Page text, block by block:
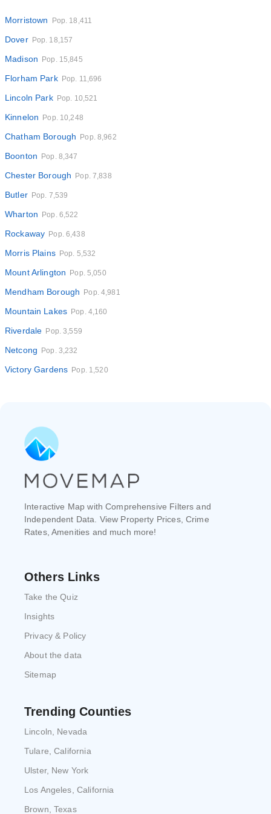
Morristown Pop. 18,411
Dover Pop. 18,157
Madison Pop. 15,845
Florham Park Pop. 11,696
Lincoln Park Pop. 10,521
Kinnelon Pop. 10,248
Chatham Borough Pop. 8,962
Boonton Pop. 8,347
Chester Borough Pop. 7,838
Butler Pop. 7,539
Wharton Pop. 6,522
Rockaway Pop. 6,438
Morris Plains Pop. 5,532
Mount Arlington Pop. 5,050
Mendham Borough Pop. 4,981
Mountain Lakes Pop. 4,160
Riverdale Pop. 3,559
Netcong Pop. 3,232
Victory Gardens Pop. 1,520
Interactive Map with Comprehensive Filters and
Independent Data. View Property Prices, Crime
Rates, Amenities and much more!
Others Links
Take the Quiz
Insights
Privacy & Policy
About the data
Sitemap
Trending Counties
Lincoln, Nevada
Tulare, California
Ulster, New York
Los Angeles, California
Brown, Texas